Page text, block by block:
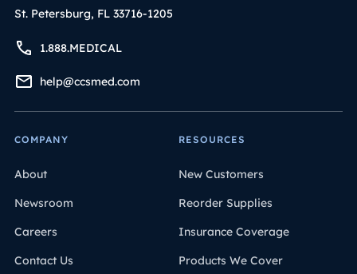
St. Petersburg, FL 33716-1205
1.888.MEDICAL
help@ccsmed.com
COMPANY
About
Newsroom
Careers
Contact Us
RESOURCES
New Customers
Reorder Supplies
Insurance Coverage
Products We Cover